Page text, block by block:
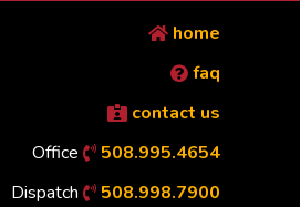
home
faq
contact us
Office
508.995.4654
Dispatch
508.998.7900